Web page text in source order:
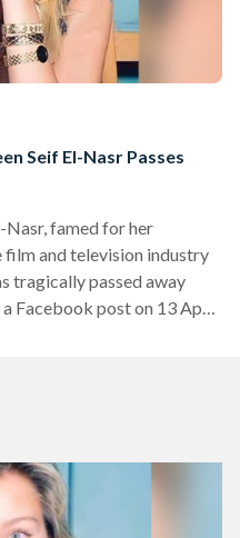
Seif El-Nasr Passes
Nasr, famed for her
and television industry
tragically passed away
Facebook post on 13 April.
acting during her